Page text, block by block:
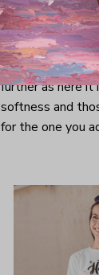
Looking for a
further as here
softness and
for the one you